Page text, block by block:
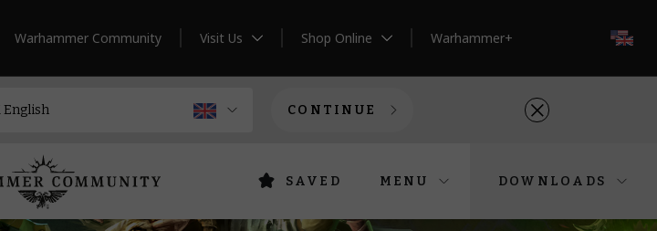
Warhammer Community Visit Us Shop Online Warhammer+
CONTINUE
SAVED MENU DOWNLOADS